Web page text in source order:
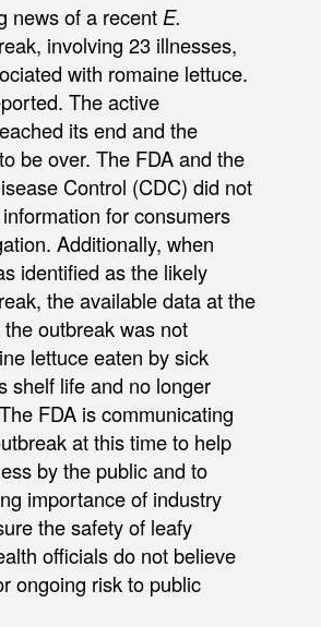
news of a recent E.
involving 23 illnesses,
with romaine lettuce.
The active
its end and the
be over. The FDA and the
Control (CDC) did not
for consumers
Additionally, when
identified as the likely
the available data at the
outbreak was not
lettuce eaten by sick
shelf life and no longer
FDA is communicating
at this time to help
by the public and to
importance of industry
the safety of leafy
officials do not believe
ongoing risk to public